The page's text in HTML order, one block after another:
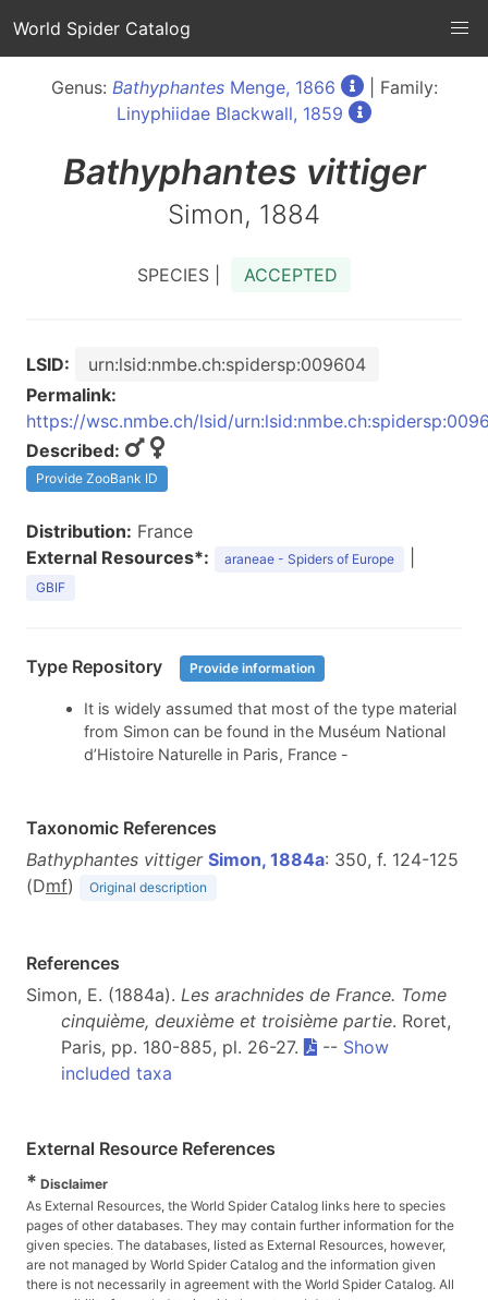
World Spider Catalog
Genus: BathyphantesMenge, 1866
| Family:
Linyphiidae Blackwall, 1859
Bathyphantes vittiger
Simon, 1884
SPECIES | ACCEPTED
LSID:
urn:lsid:nmbe.ch:spidersp:009604
Permalink:
https://wsc.nmbe.ch/lsid/
Described:
Provide ZooBank ID
Distribution: France
External Resources*:
araneae - Spiders of Europe
GBIF
Type Repository Provide information
It is widely assumed that most of the type material
from Simon can be found in the Muséum National
d’Histoire Naturelle in Paris, France -
Taxonomic References
Bathyphantes vittiger Simon, 1884a: 350, f. 124-125
(Dmf) Original description
References
Simon, E. (1884a). Les arachnides de France. Tome
cinquième, deuxième et troisième partie. Roret,
Paris, pp. 180-885, pl. 26-27.
-- Show
included taxa
External Resource References
* Disclaimer
As External Resources, the World Spider Catalog links here to species
pages of other databases. They may contain further information for the
given species. The databases, listed as External Resources, however,
are not managed by World Spider Catalog and the information given
there is not necessarily in agreement with the World Spider Catalog. All